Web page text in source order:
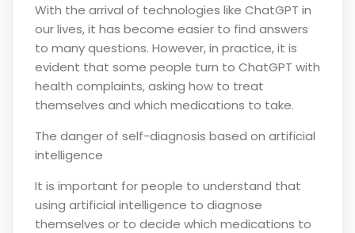
With the arrival of technologies like ChatGPT in
our lives, it has become easier to find answers
to many questions. However, in practice, it is
evident that some people turn to ChatGPT with
health complaints, asking how to treat
themselves and which medications to take.
The danger of self-diagnosis based on artificial
intelligence
It is important for people to understand that
using artificial intelligence to diagnose
themselves or to decide which medications to